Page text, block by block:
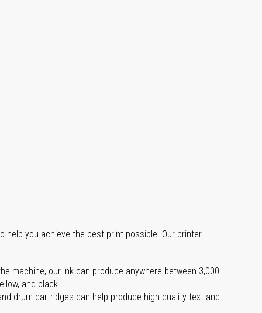
you achieve the best print possible. Our printer
machine, our ink can produce anywhere between 3,000
and black.
drum cartridges can help produce high-quality text and